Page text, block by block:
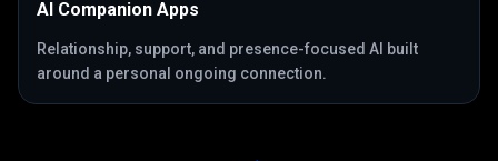
AI Companion Apps
Relationship, support, and presence-focused AI built
around a personal ongoing connection.